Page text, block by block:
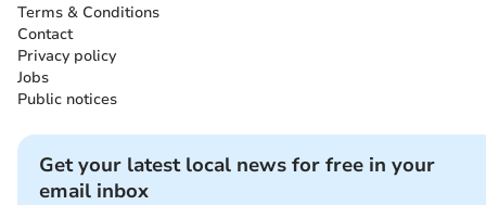
Terms & Conditions
Contact
Privacy policy
Jobs
Public notices
Get your latest local news for free in your
email inbox